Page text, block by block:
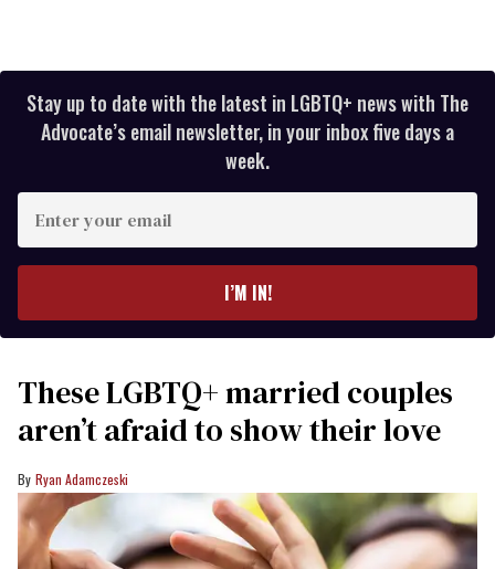
Stay up to date with the latest in LGBTQ+ news with The
Advocate’s email newsletter, in your inbox five days a
week.
your
I’M IN!
These LGBTQ+ married couples
aren’t afraid to show their love
Ryan Adamczeski